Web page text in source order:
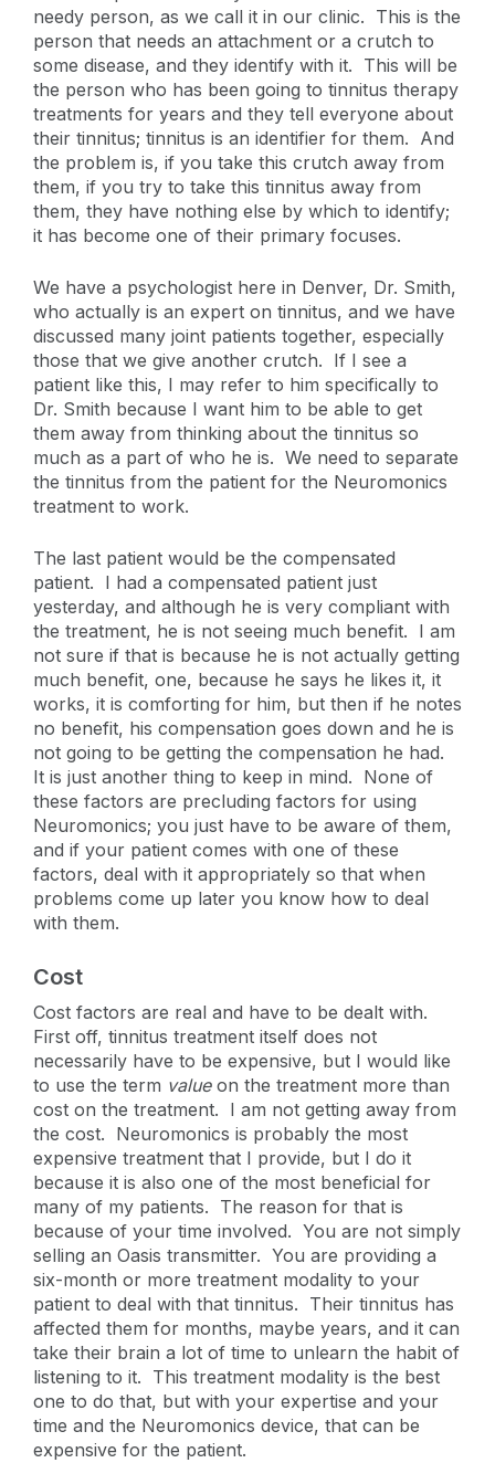
needy person, as we call it in our clinic. This is the
person that needs an attachment or a crutch to
some disease, and they identify with it. This will be
the person who has been going to tinnitus therapy
treatments for years and they tell everyone about
their tinnitus; tinnitus is an identifier for them. And
the problem is, if you take this crutch away from
them, if you try to take this tinnitus away from
them, they have nothing else by which to identify;
it has become one of their primary focuses.
We have a psychologist here in Denver, Dr. Smith,
who actually is an expert on tinnitus, and we have
discussed many joint patients together, especially
those that we give another crutch. If I see a
patient like this, I may refer to him specifically to
Dr. Smith because I want him to be able to get
them away from thinking about the tinnitus so
much as a part of who he is. We need to separate
the tinnitus from the patient for the Neuromonics
treatment to work.
The last patient would be the compensated
patient. I had a compensated patient just
yesterday, and although he is very compliant with
the treatment, he is not seeing much benefit. I am
not sure if that is because he is not actually getting
much benefit, one, because he says he likes it, it
works, it is comforting for him, but then if he notes
no benefit, his compensation goes down and he is
not going to be getting the compensation he had.
It is just another thing to keep in mind. None of
these factors are precluding factors for using
Neuromonics; you just have to be aware of them,
and if your patient comes with one of these
factors, deal with it appropriately so that when
problems come up later you know how to deal
with them.
Cost
Cost factors are real and have to be dealt with.
First off, tinnitus treatment itself does not
necessarily have to be expensive, but I would like
to use the term valueon the treatment more than
cost on the treatment. I am not getting away from
the cost. Neuromonics is probably the most
expensive treatment that I provide, but I do it
because it is also one of the most beneficial for
many of my patients. The reason for that is
because of your time involved. You are not simply
selling an Oasis transmitter. You are providing a
six-month or more treatment modality to your
patient to deal with that tinnitus. Their tinnitus has
affected them for months, maybe years, and it can
take their brain a lot of time to unlearn the habit of
listening to it. This treatment modality is the best
one to do that, but with your expertise and your
time and the Neuromonics device, that can be
expensive for the patient.